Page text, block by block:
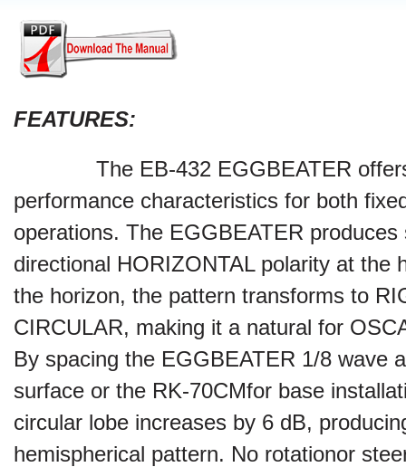
FEATURES:
The EB-432 EGGBEATER
performance characteristics for both
operations. The EGGBEATER
directional HORIZONTAL polarity at the
the horizon, the pattern transforms to
CIRCULAR, making it a natural for
By spacing the EGGBEATER 1/8 wave
surface or the RK-70CMfor base
circular lobe increases by 6 dB,
hemispherical pattern. No rotationor